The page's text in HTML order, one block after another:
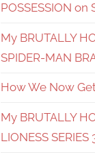
POSSESSION on
My BRUTALLY
SPIDER-MAN
How We Now
My BRUTALLY
LIONESS